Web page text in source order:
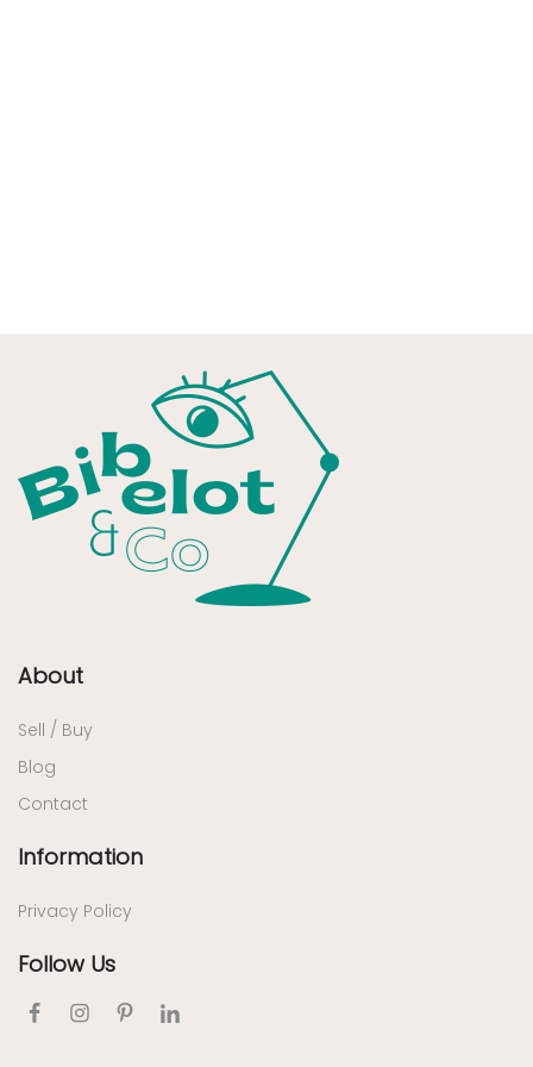
About
Sell / Buy
Blog
Contact
Information
Privacy Policy
Follow Us